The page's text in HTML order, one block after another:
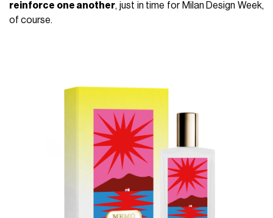
reinforce one another, just in time for Milan Design Week,
of course.